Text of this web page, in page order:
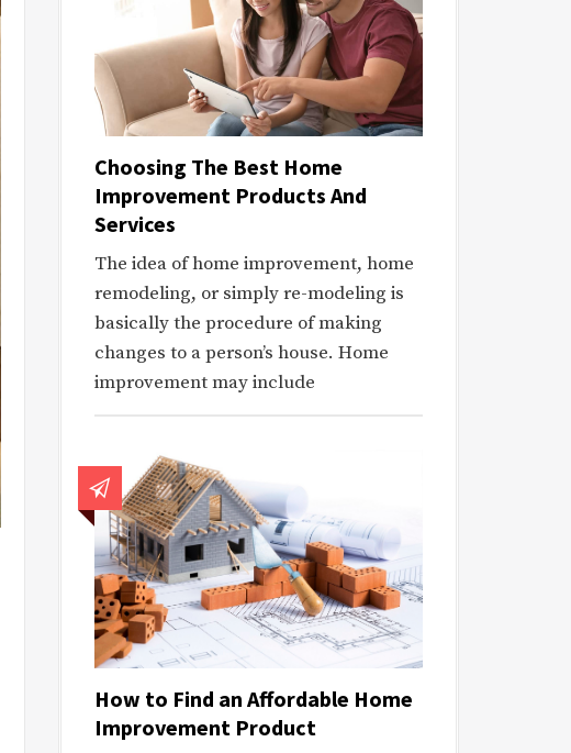
Choosing The Best Home
Improvement Products And
Services
The idea of home improvement, home
remodeling, or simply re-modeling is
basically the procedure of making
changes to a person’s house. Home
improvement may include
How to Find an Affordable Home
Improvement Product